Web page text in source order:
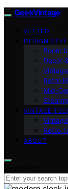
GeekVintage
VETTED
DESIGN
Room
Decor
Retro
Mid-
VINTAGE
Retro
ABOUT